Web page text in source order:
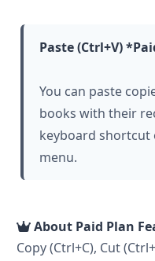
Paste (Ctrl+V)
You can paste
books with their
keyboard shortcut
menu.
About Paid Plan
Copy (Ctrl+C), Cut